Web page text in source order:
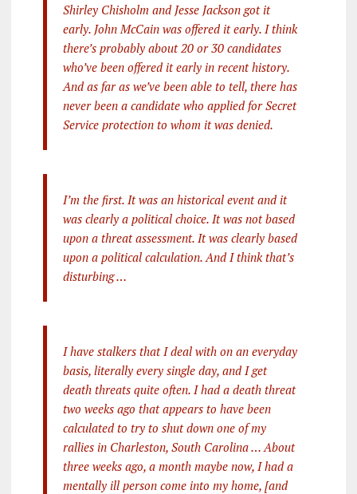
Shirley Chisholm and Jesse Jackson got it
early. John McCain was offered it early. I think
there’s probably about 20 or 30 candidates
who’ve been offered it early in recent history.
And as far as we’ve been able to tell, there has
never been a candidate who applied for Secret
Service protection to whom it was denied.
I’m the first. It was an historical event and it
was clearly a political choice. It was not based
upon a threat assessment. It was clearly based
upon a political calculation. And I think that’s
disturbing …
I have stalkers that I deal with on an everyday
basis, literally every single day, and I get
death threats quite often. I had a death threat
two weeks ago that appears to have been
calculated to try to shut down one of my
rallies in Charleston, South Carolina … About
three weeks ago, a month maybe now, I had a
mentally ill person come into my home, [and